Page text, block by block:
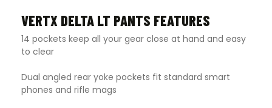
VERTX DELTA LT PANTS FEATURES
14 pockets keep all your gear close at hand and easy
to clear
Dual angled rear yoke pockets fit standard smart
phones and rifle mags